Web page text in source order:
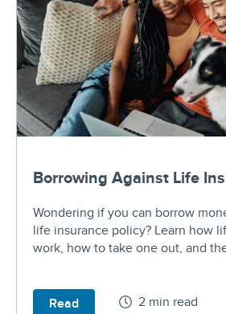
Borrowing Against Life
Wondering if you can borrow
life insurance policy? Learn how
work, how to take one out, and
Read 2 min read